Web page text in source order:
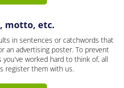
motto, etc.
in sentences or catchwords that
an advertising poster. To prevent
worked hard to think of, all
register them with us.